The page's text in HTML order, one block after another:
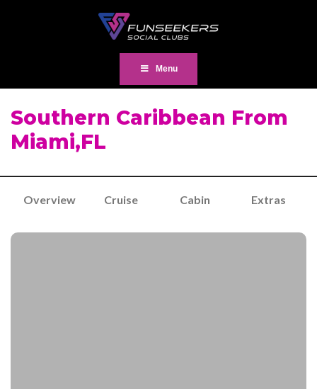
Menu
Southern Caribbean From
Miami,FL
Overview Cruise Cabin Extras